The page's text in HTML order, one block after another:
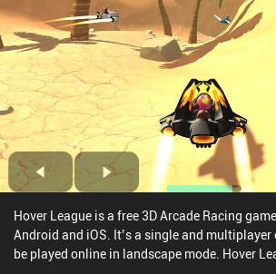
Hover League is a free 3D Arcade Racing
Android and iOS. It’s a single and multiplayer
be played online in landscape mode. Hover